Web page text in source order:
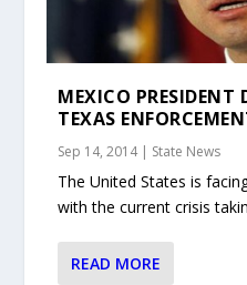
MEXICO PRESIDENT
TEXAS
Sep 14, 2014| State News
The United States is
with the current crisis
READ MORE